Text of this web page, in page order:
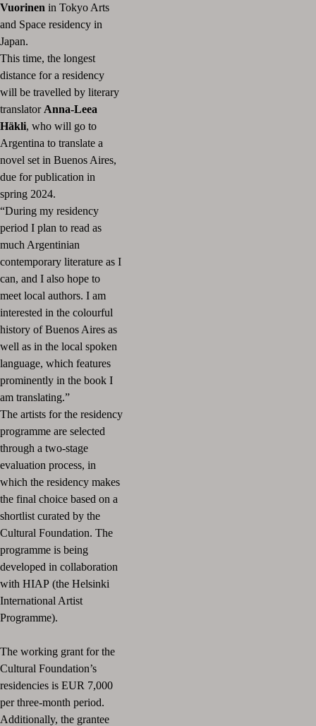
Vuorinen in Tokyo Arts
and Space residency in
Japan.
This time, the longest
distance for a residency
will be travelled by literary
translator Anna-Leea
Häkli, who will go to
Argentina to translate a
novel set in Buenos Aires,
due for publication in
spring 2024.
“During my residency
period I plan to read as
much Argentinian
contemporary literature as I
can, and I also hope to
meet local authors. I am
interested in the colourful
history of Buenos Aires as
well as in the local spoken
language, which features
prominently in the book I
am translating.”
The artists for the residency
programme are selected
through a two-stage
evaluation process, in
which the residency makes
the final choice based on a
shortlist curated by the
Cultural Foundation. The
programme is being
developed in collaboration
with HIAP (the Helsinki
International Artist
Programme).
The working grant for the
Cultural Foundation’s
residencies is EUR 7,000
per three-month period.
Additionally, the grantee